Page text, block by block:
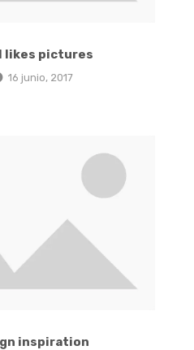
likes pictures
16 junio, 2017
inspiration